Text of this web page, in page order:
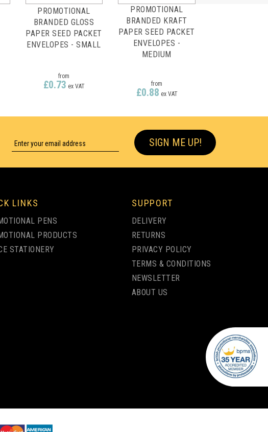
PROMOTIONAL
BRANDED GLOSS
PAPER SEED PACKET
ENVELOPES - SMALL
from
£0.73 ex VAT
PROMOTIONAL
BRANDED KRAFT
PAPER SEED PACKET
ENVELOPES -
MEDIUM
from
£0.88 ex VAT
SIGN ME UP!
LINKS
PENS
PRODUCTS
STATIONERY
SUPPORT
DELIVERY
RETURNS
PRIVACY POLICY
TERMS & CONDITIONS
NEWSLETTER
ABOUT US